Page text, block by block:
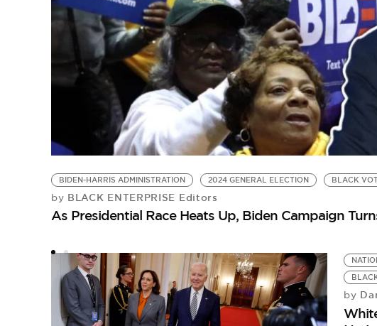
BIDEN-HARRIS ADMINISTRATION 2024 GENERAL ELECTION BLACK
by BLACK ENTERPRISE Editors
As Presidential Race Heats Up, Biden Campaign
by